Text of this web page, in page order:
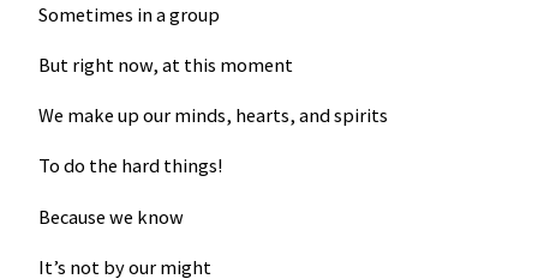
Sometimes in a group
But right now, at this moment
We make up our minds, hearts, and spirits
To do the hard things!
Because we know
It’s not by our might